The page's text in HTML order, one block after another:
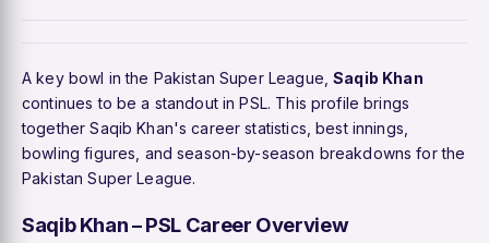
A key bowl in the Pakistan Super League,Saqib Khan
continues to be a standout in PSL. This profile brings
together Saqib Khan's career statistics, best innings,
bowling figures, and season-by-season breakdowns for the
Pakistan Super League.
Saqib Khan – PSL Career Overview